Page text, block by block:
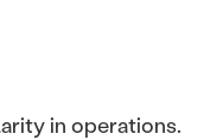
in operations.